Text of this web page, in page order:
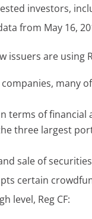
investors,
from May 16,
issuers are using
many
terms of
three largest
sale of
certain
level, Reg CF: